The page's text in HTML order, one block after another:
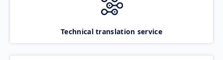
Technical translation service